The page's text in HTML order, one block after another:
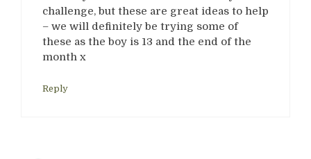
challenge, but these are great ideas to help
– we will definitely be trying some of
these as the boy is 13 and the end of the
month x
Reply